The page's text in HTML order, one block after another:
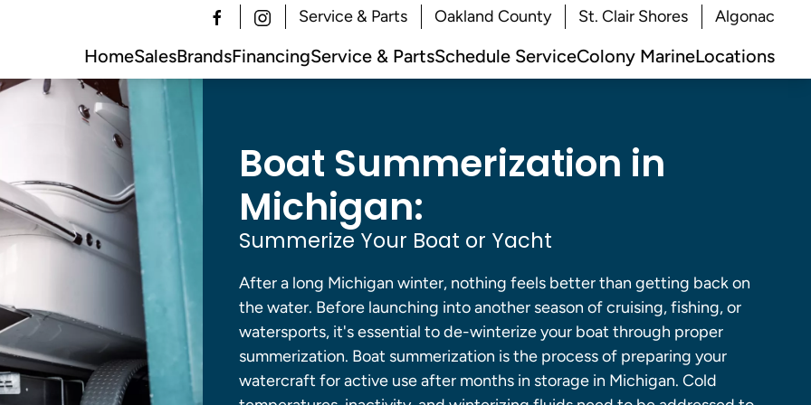
Service & Parts Oakland County St. Clair Shores Algonac
HomeSalesBrandsFinancingService & PartsSchedule ServiceColony MarineLocations
Boat Summerization in
Michigan:
Summerize Your Boat or Yacht
After a long Michigan winter, nothing feels better than getting back on
the water. Before launching into another season of cruising, fishing, or
watersports, it's essential to de-winterize your boat through proper
summerization. Boat summerization is the process of preparing your
watercraft for active use after months in storage in Michigan. Cold